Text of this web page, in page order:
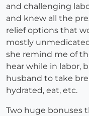
and challenging
and knew all the
relief options that
mostly
she remind me of
hear while in labor,
husband to take
hydrated, eat, etc.
Two huge bonuses